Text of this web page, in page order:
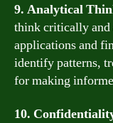
9. Analytical
think critically
applications and
identify patterns,
for making
10.